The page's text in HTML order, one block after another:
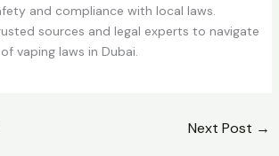
and compliance with local laws.
sources and legal experts to navigate
vaping laws in Dubai.
Next Post →